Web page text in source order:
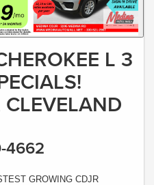
L 3
4662
GROWING CDJR